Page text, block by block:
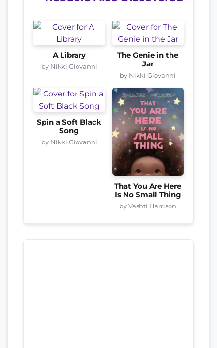
A Library
by Nikki Giovanni
The Genie in the
Jar
by Nikki Giovanni
Spin a Soft Black
Song
by Nikki Giovanni
That You Are Here
Is No Small Thing
by Vashti Harrison